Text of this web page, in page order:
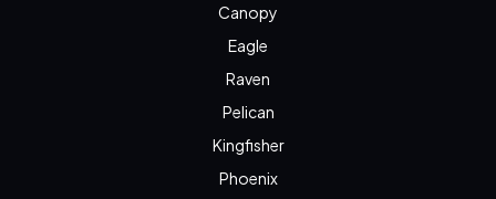
Canopy
Eagle
Raven
Pelican
Kingfisher
Phoenix